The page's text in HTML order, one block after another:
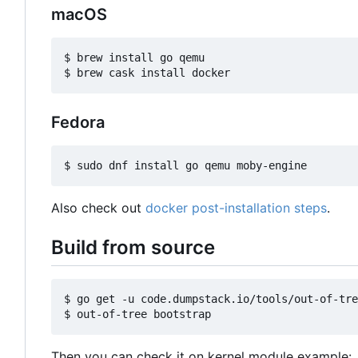
macOS
$ brew install go qemu
Fedora
Also check out docker post-installation steps.
Build from source
$ go get -u code.dumpstack.io/tools/out-of-